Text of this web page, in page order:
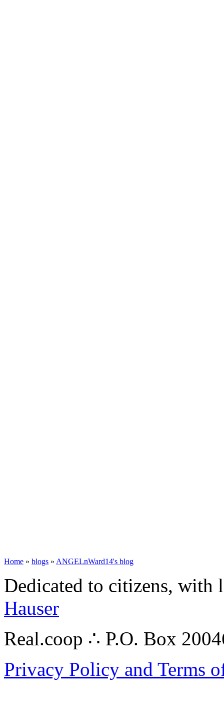
Home » blogs » ANGELnWard14's blog
Dedicated to citizens,
Hauser
Real.coop ∴ P.O. Box
Privacy Policy and Terms